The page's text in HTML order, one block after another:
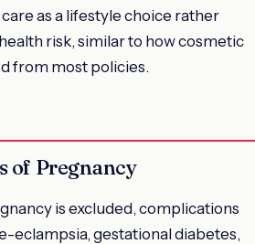
as a lifestyle choice rather
risk, similar to how cosmetic
from most policies.
of Pregnancy
is excluded, complications
eclampsia, gestational diabetes,